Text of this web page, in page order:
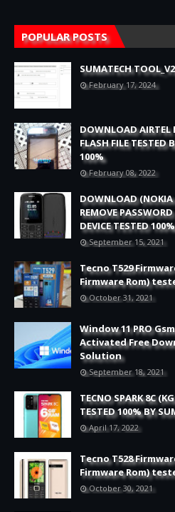
POPULAR POSTS
SUMATECH
February 17, 2024
DOWNLOAD AIRTEL
FLASH FILE TESTED
100%
February 08, 2022
DOWNLOAD (NOKIA
REMOVE
DEVICE TESTED 100%
September 15, 2021
Tecno T529
Firmware Rom)
October 31, 2021
Window 11 PRO
Activated Free
Solution
September 18, 2021
TECNO SPARK 8C
TESTED 100% BY
April 17, 2022
Tecno T528
Firmware Rom)
October 30, 2021